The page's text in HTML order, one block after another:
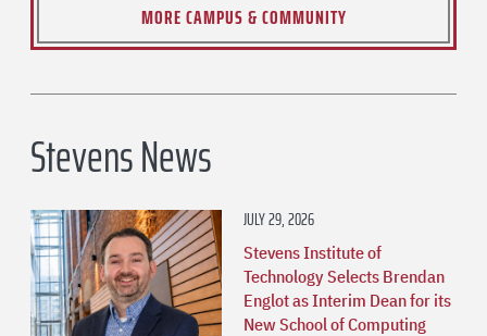
MORE CAMPUS & COMMUNITY
Stevens News
JULY 29, 2026
Stevens Institute of
Technology Selects Brendan
Englot as Interim Dean for its
New School of Computing